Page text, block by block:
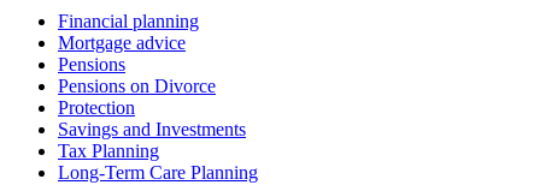
Financial planning
Mortgage advice
Pensions
Pensions on Divorce
Protection
Savings and Investments
Tax Planning
Long-Term Care Planning